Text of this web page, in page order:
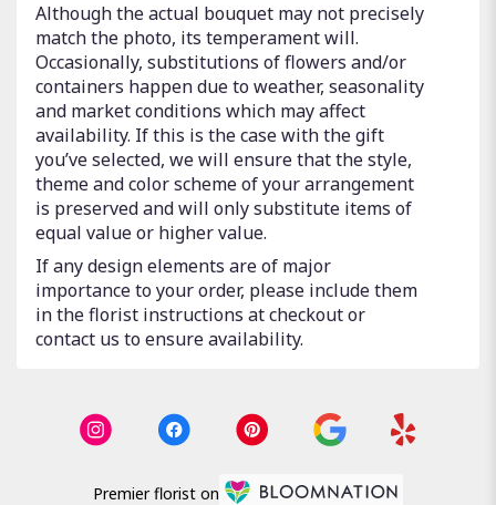
Although the actual bouquet may not precisely
match the photo, its temperament will.
Occasionally, substitutions of flowers and/or
containers happen due to weather, seasonality
and market conditions which may affect
availability. If this is the case with the gift
you’ve selected, we will ensure that the style,
theme and color scheme of your arrangement
is preserved and will only substitute items of
equal value or higher value.
If any design elements are of major
importance to your order, please include them
in the florist instructions at checkout or
contact us to ensure availability.
Premier florist on